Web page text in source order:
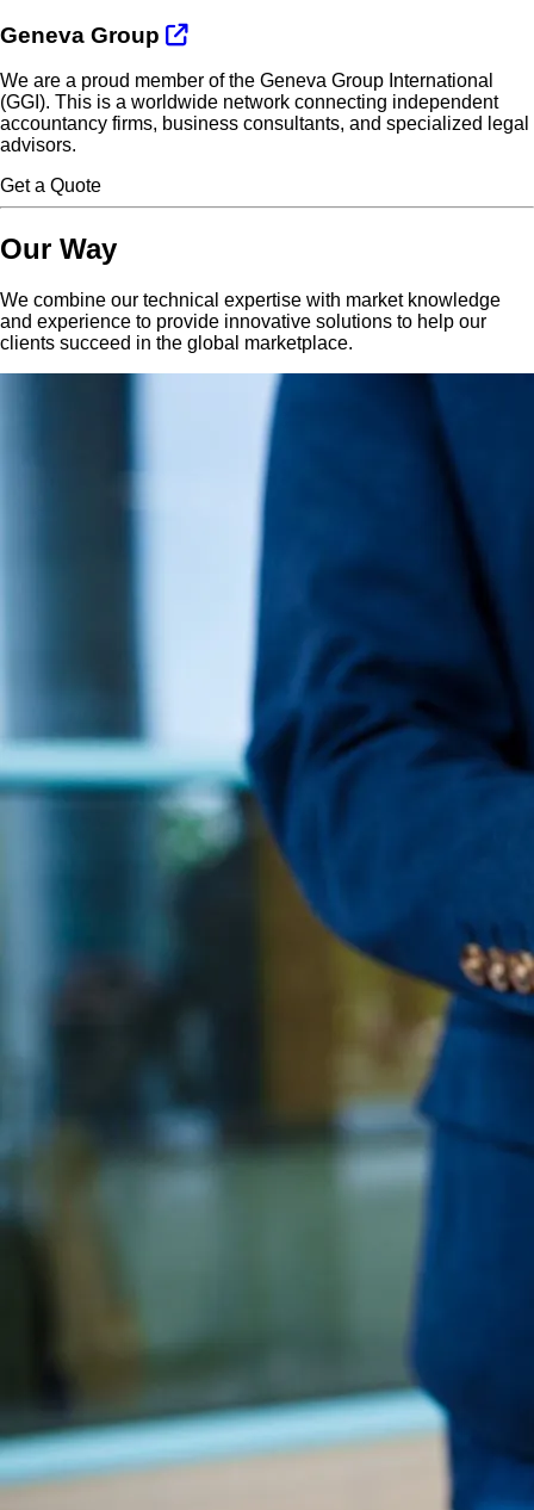
Geneva Group
We are a proud member of the Geneva Group International
(GGI). This is a worldwide network connecting independent
accountancy firms, business consultants, and specialized legal
advisors.
Get a Quote
Our Way
We combine our technical expertise with market knowledge
and experience to provide innovative solutions to help our
clients succeed in the global marketplace.